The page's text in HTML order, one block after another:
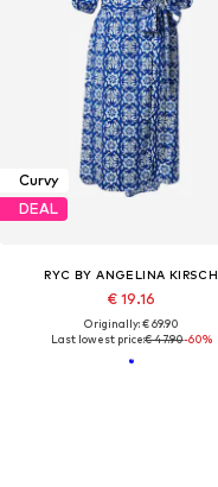
Curvy
DEAL
RYC BY ANGELINA KIRSCH
€ 19.16
Originally: € 69.90
Last lowest price:€ 47.90-60%